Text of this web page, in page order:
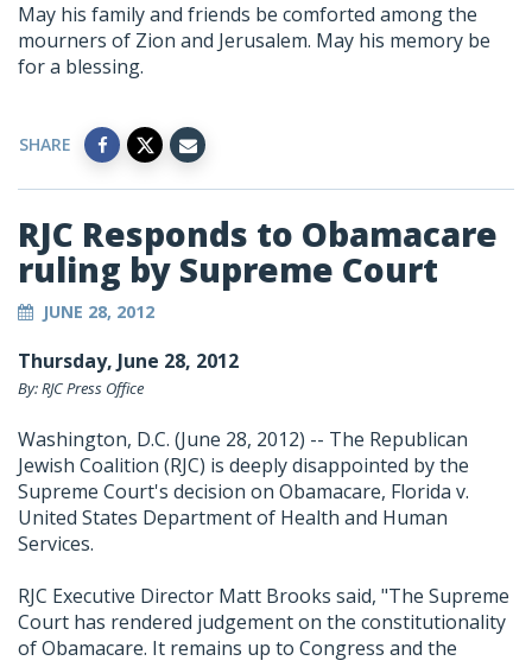
May his family and friends be comforted among the
mourners of Zion and Jerusalem. May his memory be
for a blessing.
SHARE
RJC Responds to Obamacare
ruling by Supreme Court
JUNE 28, 2012
Thursday, June 28, 2012
By: RJC Press Office
Washington, D.C. (June 28, 2012) -- The Republican
Jewish Coalition (RJC) is deeply disappointed by the
Supreme Court's decision on Obamacare, Florida v.
United States Department of Health and Human
Services.
RJC Executive Director Matt Brooks said, "The Supreme
Court has rendered judgement on the constitutionality
of Obamacare. It remains up to Congress and the